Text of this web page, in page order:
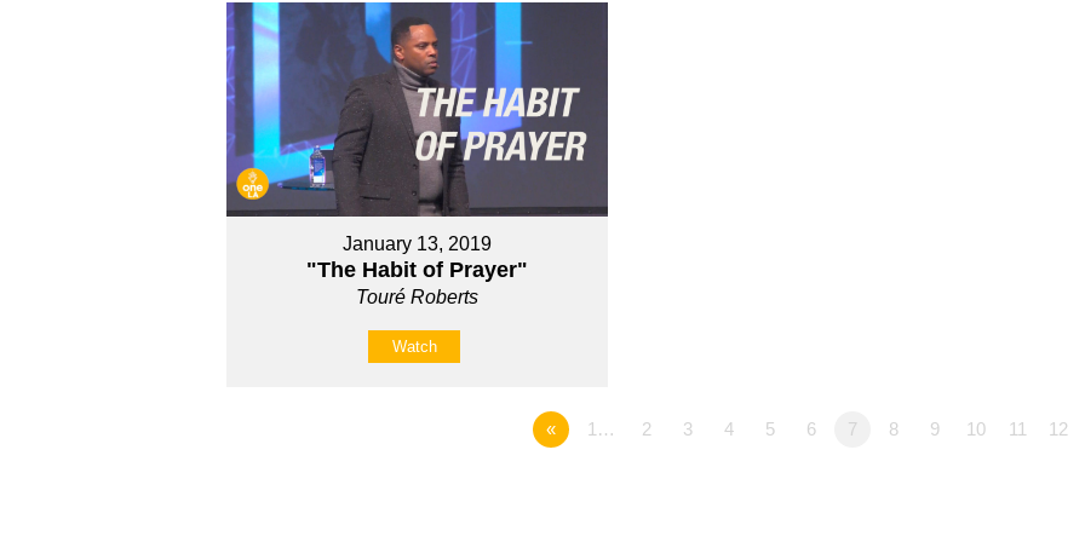
January 13, 2019
"The Habit of Prayer"
Touré Roberts
Watch
« 1… 2 3 4 5 6 7 8 9 10 11 12